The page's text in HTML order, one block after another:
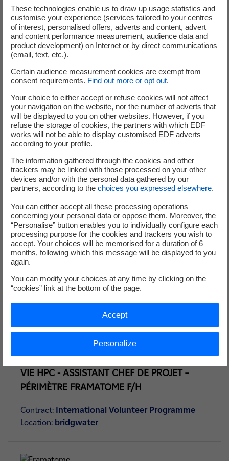
VIE - BAC+3 - ASSISTANT RESPONSABLE
CONSTRUCTION - ELECTRICITÉ F/H
Contract:International Volunteer Programme
Location:bridgwater
06 August 2026
VIE HPC - INGÉNIEUR SUIVI DE PROJET
CHANTIER F/H
Contract:International Volunteer Programme
Location:bridgwater
06 August 2026
VIE HPC - ASSISTANT CHEF DE PROJET –
ELECTRICITÉ & HVAC F/H
Contract: International Volunteer Programme
VIE HPC - ASSISTANT CHEF DE PROJET –
PÉRIMÈTRE FRAMATOME F/H
Contract: International Volunteer Programme
Location: bridgwater
These technologies enable us to draw up usage statistics and
customise your experience (services tailored to your centres
of interest, personalised offers, adverts and content, advert
and content performance measurement, audience data and
product development) on Internet or by direct communications
(email, text, etc.).
Certain audience measurement cookies are exempt from
consent requirements. Find out more or opt out.
Your choice to either accept or refuse cookies will not affect
your navigation on the website, nor the number of adverts that
will be displayed to you on other websites. However, if you
refuse the storage of cookies, the partners with which EDF
works will not be able to display customised EDF adverts
according to your profile.
The information gathered through the cookies and other
trackers may be linked with those processed on your other
devices and/or with the personal data gathered by our
partners, according to the choices you expressed elsewhere.
You can either accept all these processing operations
concerning your personal data or oppose them. Moreover, the
“Personalise” button enables you to individually configure each
processing purpose for the cookies and trackers you wish to
accept. Your choices will be memorised for a duration of 6
months, following which this message will be displayed to you
again.
You can modify your choices at any time by clicking on the
“cookies” link at the bottom of the page.
Personalize
Accept